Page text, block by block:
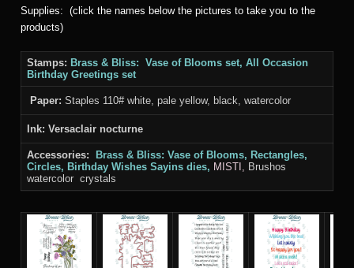
Supplies: (click the names below the pictures to take you to the
products)
Stamps: Brass & Bliss: Vase of Blooms set, All Occasion
Birthday Greetings set
Paper: Staples 110# white, pale yellow, black, watercolor
Ink: Versaclair nocturne
Accessories: Brass & Bliss: Vase of Blooms, Rectangles,
Circles, Birthday Wishes Sayinsdies, MISTI,
Brushos
watercolor crystals